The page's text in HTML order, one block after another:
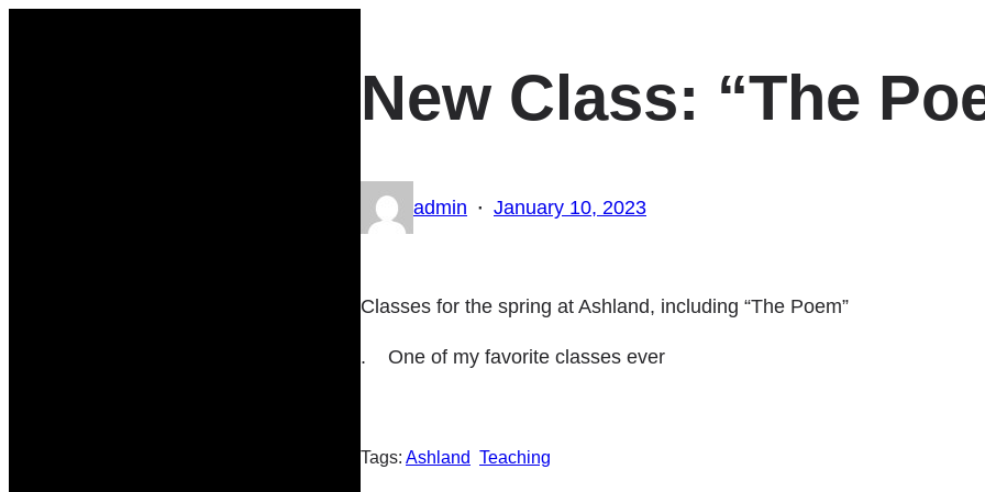
New Class: “The
admin · January 10, 2023
Classes for the spring at Ashland, including “The Poem”
. One of my favorite classes ever
Tags: Ashland Teaching